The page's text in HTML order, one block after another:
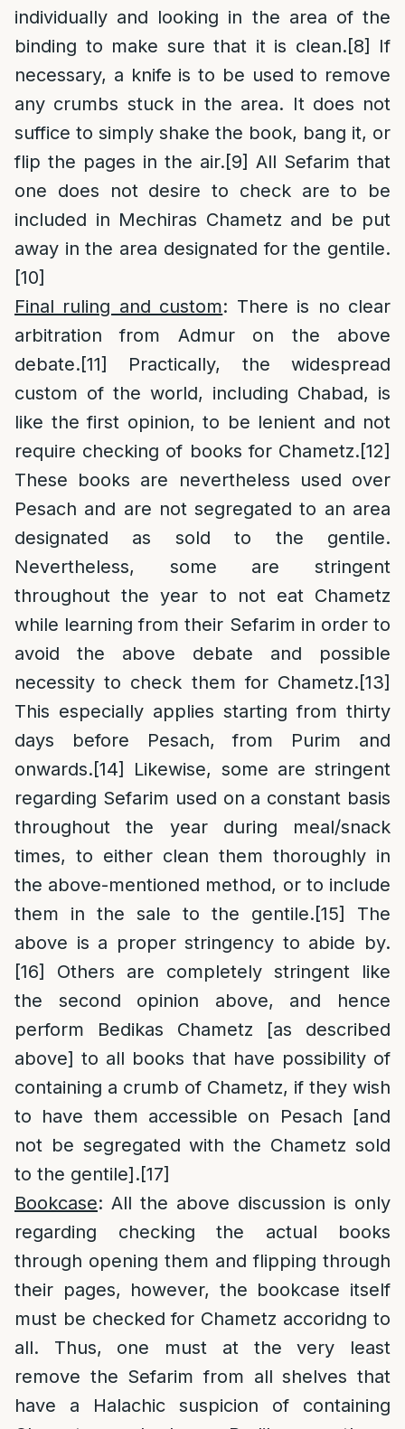
individually and looking in the area of the
binding to make sure that it is clean.[8]
If
necessary, a knife is to be used to remove
any crumbs stuck in the area. It does not
suffice to simply shake the book, bang it, or
flip the pages in the air.[9] All Sefarim that
one does not desire to check are to be
included in Mechiras Chametz and be put
away in the area designated for the gentile.
[10]
Final ruling and custom: There is no clear
arbitration from Admur on the above
debate.[11]
Practically, the widespread
custom of the world, including Chabad, is
like the first opinion, to be lenient and not
require checking of books for Chametz.[12]
These books are nevertheless used over
Pesach and are not segregated to an area
designated as sold to the gentile.
Nevertheless, some are stringent
throughout the year to not eat Chametz
while learning from their Sefarim in order to
avoid the above debate and possible
necessity to check them for Chametz.[13]
This especially applies starting from thirty
days before Pesach, from Purim and
onwards.[14]
Likewise, some are stringent
regarding Sefarim used on a constant basis
throughout the year during meal/snack
times, to either clean them thoroughly in
the above-mentioned method, or to include
them in the sale to the gentile.[15]
The
above is a proper stringency to abide by.
[16]
Others are completely stringent like
the second opinion above, and hence
perform Bedikas Chametz [as described
above] to all books that have possibility of
containing a crumb of Chametz, if they wish
to have them accessible on Pesach [and
not be segregated with the Chametz sold
to the gentile].[17]
Bookcase: All the above discussion is only
regarding checking the actual books
through opening them and flipping through
their pages, however, the bookcase itself
must be checked for Chametz accoridng to
all. Thus, one must at the very least
remove the Sefarim from all shelves that
have a Halachic suspicion of containing